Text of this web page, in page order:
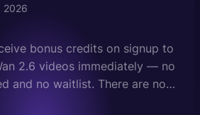
2026
bonus credits on signup to
2.6 videos immediately — no
and no waitlist. There are no